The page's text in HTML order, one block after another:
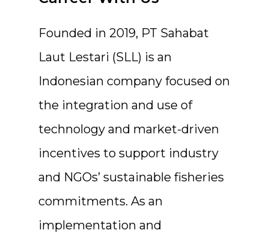
Founded in 2019, PT Sahabat
Laut Lestari (SLL) is an
Indonesian company focused on
the integration and use of
technology and market-driven
incentives to support industry
and NGOs’ sustainable fisheries
commitments. As an
implementation and